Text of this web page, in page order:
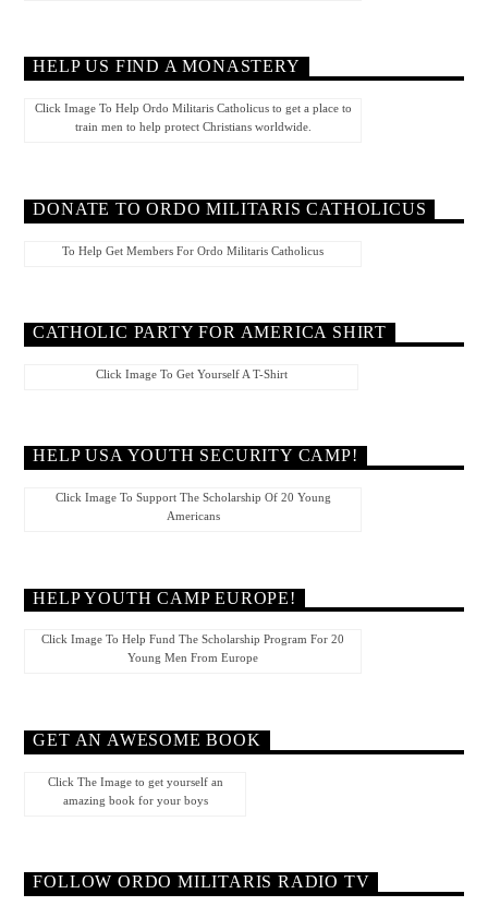
HELP US FIND A MONASTERY
Click Image To Help Ordo Militaris Catholicus to get a place to
train men to help protect Christians worldwide.
DONATE TO ORDO MILITARIS CATHOLICUS
To Help Get Members For Ordo Militaris Catholicus
CATHOLIC PARTY FOR AMERICA SHIRT
Click Image To Get Yourself A T-Shirt
HELP USA YOUTH SECURITY CAMP!
Click Image To Support The Scholarship Of 20 Young
Americans
HELP YOUTH CAMP EUROPE!
Click Image To Help Fund The Scholarship Program For 20
Young Men From Europe
GET AN AWESOME BOOK
Click The Image to get yourself an
amazing book for your boys
FOLLOW ORDO MILITARIS RADIO TV